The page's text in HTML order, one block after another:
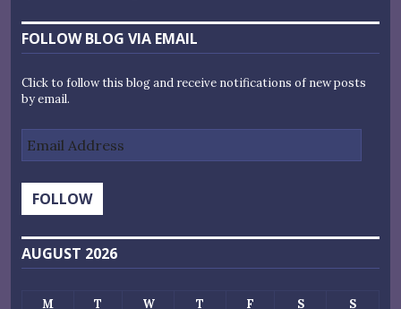
FOLLOW BLOG VIA EMAIL
Click to follow this blog and receive notifications of new posts
by email.
Address
FOLLOW
AUGUST 2026
M T W T F S S